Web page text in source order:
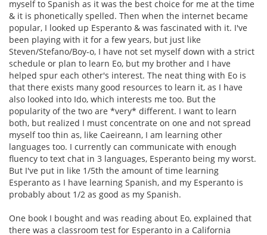
myself to Spanish as it was the best choice for me at the time
& it is phonetically spelled. Then when the internet became
popular, I looked up Esperanto & was fascinated with it. I've
been playing with it for a few years, but just like
Steven/Stefano/Boy-o, I have not set myself down with a strict
schedule or plan to learn Eo, but my brother and I have
helped spur each other's interest. The neat thing with Eo is
that there exists many good resources to learn it, as I have
also looked into Ido, which interests me too. But the
popularity of the two are *very* different. I want to learn
both, but realized I must concentrate on one and not spread
myself too thin as, like Caeireann, I am learning other
languages too. I currently can communicate with enough
fluency to text chat in 3 languages, Esperanto being my worst.
But I've put in like 1/5th the amount of time learning
Esperanto as I have learning Spanish, and my Esperanto is
probably about 1/2 as good as my Spanish.
One book I bought and was reading about Eo, explained that
there was a classroom test for Esperanto in a California